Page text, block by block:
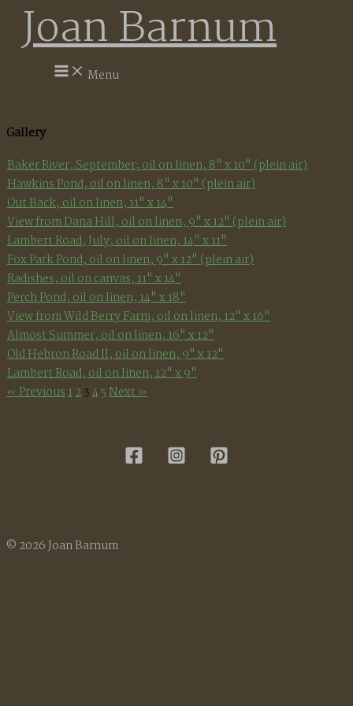
Skip
content
Joan Barnum
Menu
Gallery
Baker River, September; oil on linen, 8" x 10" (plein air)
Hawkins Pond, oil on linen, 8" x 10" (plein air)
Out Back, oil on linen, 11" x 14"
View from Dana Hill, oil on linen, 9" x 12" (plein air)
Lambert Road, July; oil on linen, 14" x 11"
Fox Park Pond, oil on linen, 9" x 12" (plein air)
Radishes, oil on canvas, 11" x 14"
Perch Pond, oil on linen, 14" x 18"
View from Wild Berry Farm, oil on linen, 12" x 16"
Almost Summer, oil on linen, 16" x 12"
Old Hebron Road II, oil on linen, 9" x 12"
Lambert Road, oil on linen, 12" x 9"
« Previous12345Next »
© 2026 Joan Barnum